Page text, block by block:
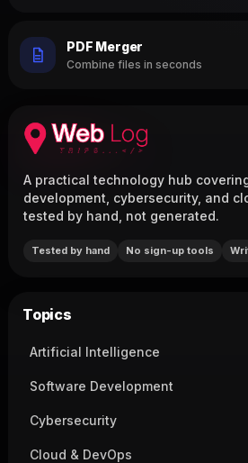
PDF Merger
Combine files in seconds
A practical technology hub
development, cybersecurity, and
tested by hand, not generated.
Tested by hand No sign-up tools
Topics
Artificial Intelligence
Software Development
Cybersecurity
Cloud & DevOps